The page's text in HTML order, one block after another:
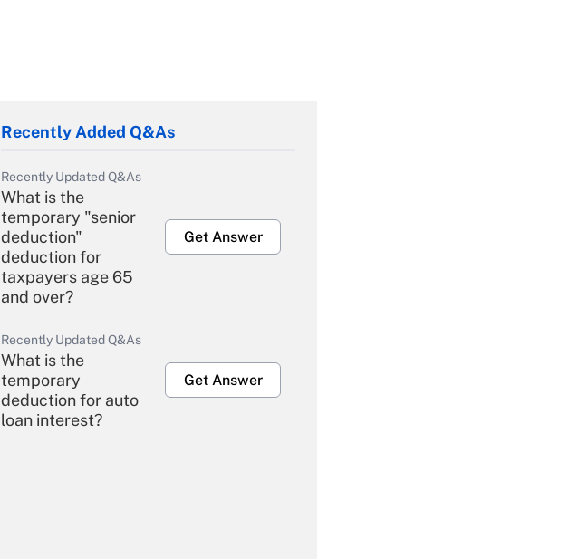
Recently Added Q&As
Recently Updated Q&As
What is the
temporary "senior
deduction"
deduction for
taxpayers age 65
and over?
Get Answer
Recently Updated Q&As
What is the
temporary
deduction for auto
loan interest?
Get Answer